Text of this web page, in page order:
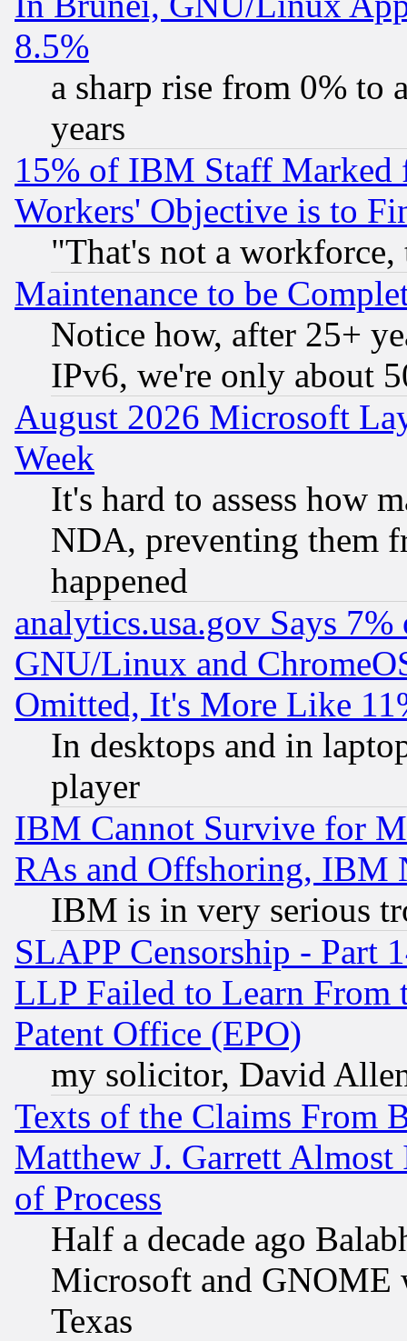
8.5%
a sharp rise from 0% to
years
15% of IBM Staff
Workers' Objective is to
"That's not a
Maintenance to be
Notice how, after 25+
IPv6, we're only about
August 2026 Microsoft
Week
It's hard to assess how
NDA, preventing them
happened
analytics.usa.gov Says
GNU/Linux and
Omitted, It's More Like
In desktops and in
player
IBM Cannot Survive for
RAs and Offshoring, IBM
IBM is in very serious
SLAPP Censorship - Part
LLP Failed to Learn From
Patent Office (EPO)
my solicitor, David
Texts of the Claims From
Matthew J. Garrett
of Process
Half a decade ago
Microsoft and GNOME
Texas